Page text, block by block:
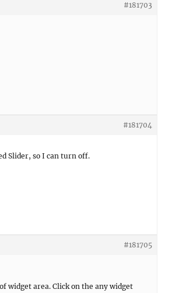
#181703
#181704
Slider, so I can turn off.
#181705
widget area. Click on the any widget